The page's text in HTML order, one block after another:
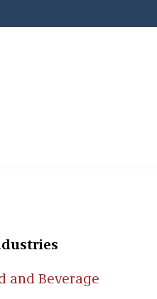
and Beverage